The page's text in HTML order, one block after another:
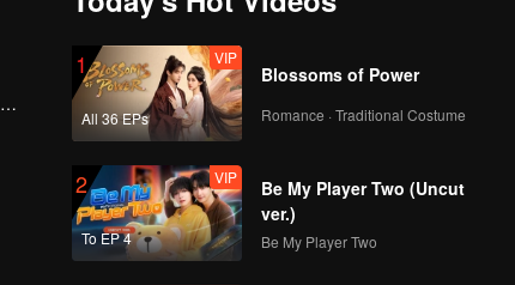
1
All 36 EPs
VIP
Blossoms of Power
Romance · Traditional Costume
2
To EP 4
VIP
Be My Player Two (Uncut
ver.)
Be My Player Two